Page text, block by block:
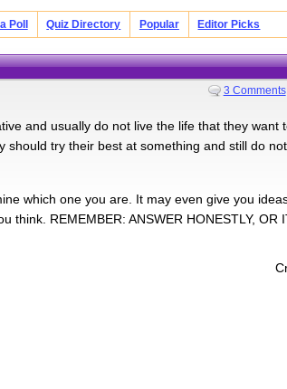
Poll Quiz Directory Popular Editor Picks
3 Comments
and usually do not live the life that they want
try their best at something and still do not
which one you are. It may even give you
REMEMBER: ANSWER HONESTLY, OR